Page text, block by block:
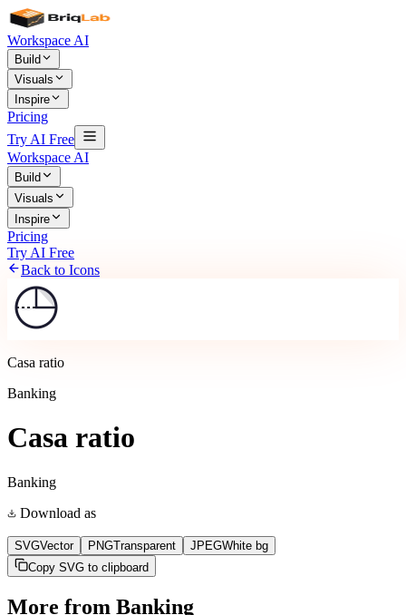
Workspace AI
Build
Visuals
Inspire
Pricing
Try AI Free
Workspace AI
Build
Visuals
Inspire
Pricing
Try AI Free
Back to Icons
Casa ratio
Banking
Casa ratio
Banking
Download as
SVGVector PNGTransparent JPEGWhite bg
Copy SVG to clipboard
More from Banking